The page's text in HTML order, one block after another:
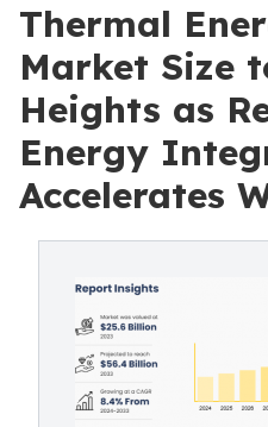
Thermal
Market Size
Heights as
Energy
Accelerates